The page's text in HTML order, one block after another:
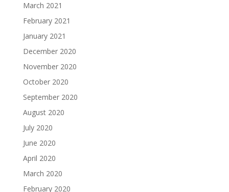
March 2021
February 2021
January 2021
December 2020
November 2020
October 2020
September 2020
August 2020
July 2020
June 2020
April 2020
March 2020
February 2020